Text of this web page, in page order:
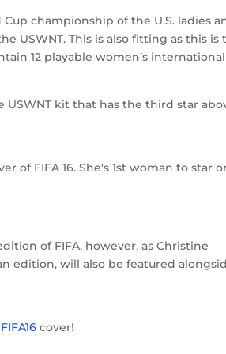
championship of the U.S. ladies
USWNT. This is also fitting as this is
12 playable women’s international
USWNT kit that has the third star
of FIFA 16. She's 1st woman to star
of FIFA, however, as Christine
edition, will also be featured
cover!